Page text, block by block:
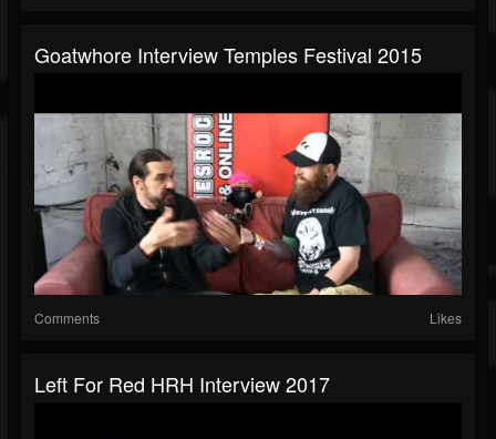
Goatwhore Interview Temples Festival 2015
Comments Likes
Left For Red HRH Interview 2017